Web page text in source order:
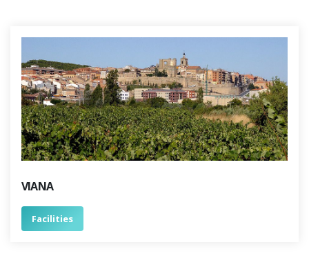
VIANA
Facilities